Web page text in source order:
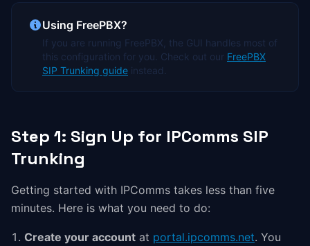
Using FreePBX?
If you are running FreePBX, the GUI handles most of
this configuration for you. Check out our FreePBX
SIP Trunking guide instead.
Step 1: Sign Up for IPComms SIP
Trunking
Getting started with IPComms takes less than five
minutes. Here is what you need to do:
Create your account at portal.ipcomms.net. You